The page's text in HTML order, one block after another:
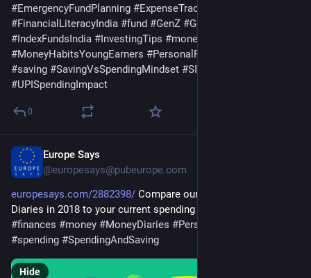
#EmergencyFundPlanning #ExpenseTracking
#FinancialLiteracyIndia #fund #GenZ #GenZFinanceIndia
#IndexFundsIndia #InvestingTips #money
#MoneyHabitsYoungEarners #PersonalFinance
#saving #SavingVsSpendingMindset #SIPInvestingIndia
#UPISpendingImpact
0
Europe Says
@europesays@pubeurope.com
europesays.com/2882398/ Compare our first ever Money
Diaries in 2018 to your current spending
#finances #money #MoneyDiaries #PersonalFinance
#spending #SpendingAndSaving
Hide